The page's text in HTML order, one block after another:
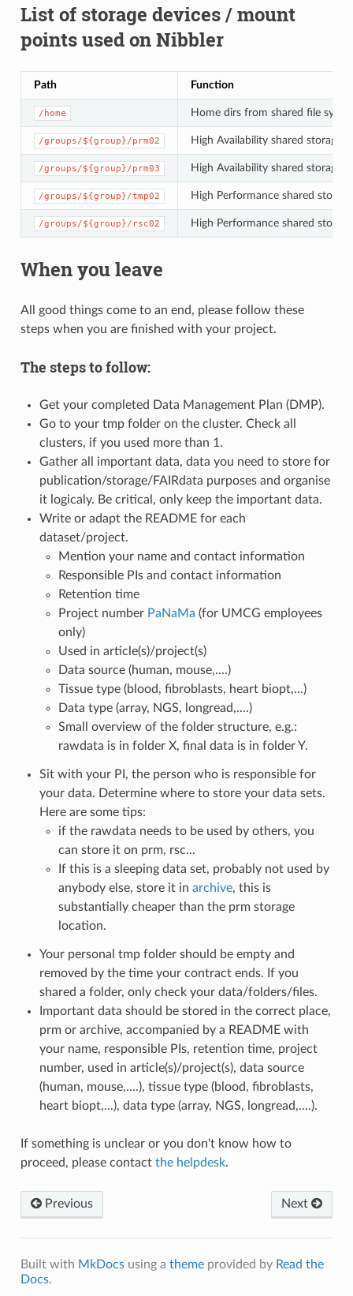
List of storage devices / mount
points used on Nibbler
Path Function
/home Home dirs from shared file
/groups/${group}/prm02 High Availability shared storage
/groups/${group}/prm03 High Availability shared storage
/groups/${group}/tmp02 High Performance shared
/groups/${group}/rsc02 High Performance shared
When you leave
All good things come to an end, please follow these
steps when you are finished with your project.
The steps to follow:
Get your completed Data Management Plan (DMP).
Go to your tmp folder on the cluster. Check all
clusters, if you used more than 1.
Gather all important data, data you need to store for
publication/storage/FAIRdata purposes and organise
it logicaly. Be critical, only keep the important data.
Write or adapt the README for each
dataset/project.
Mention your name and contact information
Responsible PIs and contact information
Retention time
Project number PaNaMa (for UMCG employees
only)
Used in article(s)/project(s)
Data source (human, mouse,....)
Tissue type (blood, fibroblasts, heart biopt,...)
Data type (array, NGS, longread,....)
Small overview of the folder structure, e.g.:
rawdata is in folder X, final data is in folder Y.
Sit with your PI, the person who is responsible for
your data. Determine where to store your data sets.
Here are some tips:
if the rawdata needs to be used by others, you
can store it on prm, rsc...
If this is a sleeping data set, probably not used by
anybody else, store it in archive, this is
substantially cheaper than the prm storage
location.
Your personal tmp folder should be empty and
removed by the time your contract ends. If you
shared a folder, only check your data/folders/files.
Important data should be stored in the correct place,
prm or archive, accompanied by a README with
your name, responsible PIs, retention time, project
number, used in article(s)/project(s), data source
(human, mouse,....), tissue type (blood, fibroblasts,
heart biopt,...), data type (array, NGS, longread,....).
If something is unclear or you don't know how to
proceed, please contact the helpdesk.
Previous Next
Built with MkDocsusing a themeprovided by Read the
Docs.